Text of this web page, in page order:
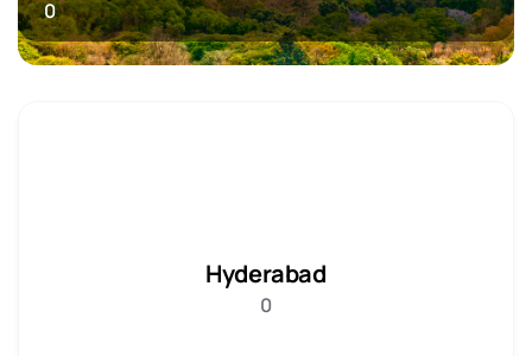
0
Hyderabad
0